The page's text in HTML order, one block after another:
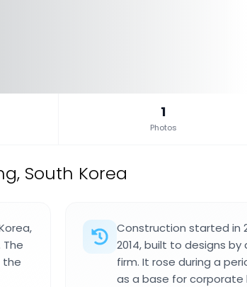
1
Photos
South Korea
the
Construction started in
2014, built to designs
firm. It rose during a
as a base for corporate